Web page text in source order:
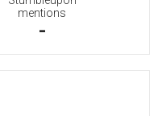
mentions
-